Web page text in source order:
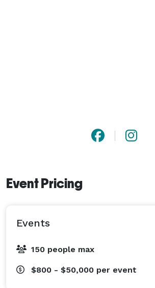
Event Pricing
Events
150 people max
$800 - $50,000 per event